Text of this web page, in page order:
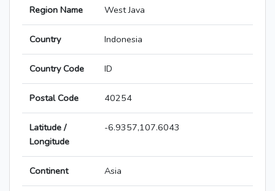
Region Name West Java
Country Indonesia
Country Code ID
Postal Code 40254
Latitude /
Longitude
-6.9357,107.6043
Continent Asia